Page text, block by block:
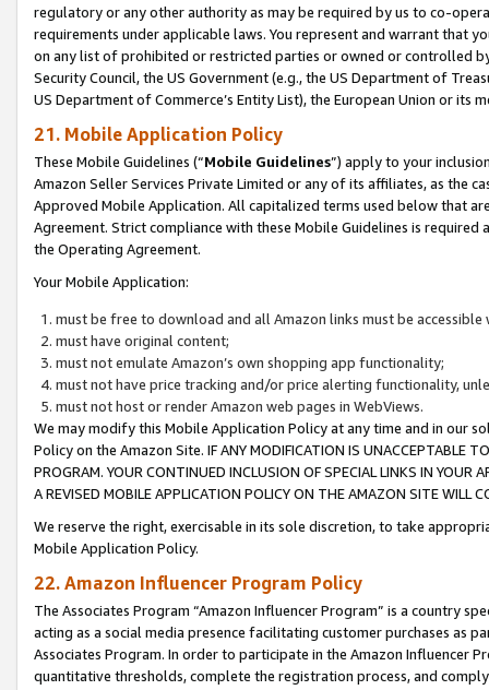
regulatory or any other authority as may be required by us to co-
requirements under applicable laws. You represent and warrant that
on any list of prohibited or restricted parties or owned or controlled
Security Council, the US Government (e.g., the US Department of
US Department of Commerce’s Entity List), the European Union or
21. Mobile Application Policy
These Mobile Guidelines (“Mobile Guidelines”) apply to your
Amazon Seller Services Private Limited or any of its affiliates, as the
Approved Mobile Application. All capitalized terms used below that
Agreement. Strict compliance with these Mobile Guidelines is
the Operating Agreement.
Your Mobile Application:
must be free to download and all Amazon links must be
must have original content;
must not emulate Amazon’s own shopping app functionality;
must not have price tracking and/or price alerting functionality,
must not host or render Amazon web pages in WebViews.
We may modify this Mobile Application Policy at any time and in our
Policy on the Amazon Site. IF ANY MODIFICATION IS UNACCEPTABLE
PROGRAM. YOUR CONTINUED INCLUSION OF SPECIAL LINKS IN
A REVISED MOBILE APPLICATION POLICY ON THE AMAZON SITE WILL
We reserve the right, exercisable in its sole discretion, to take
Mobile Application Policy.
22. Amazon Influencer Program Policy
The Associates Program “Amazon Influencer Program” is a country
acting as a social media presence facilitating customer purchases as
Associates Program. In order to participate in the Amazon Influencer
quantitative thresholds, complete the registration process, and